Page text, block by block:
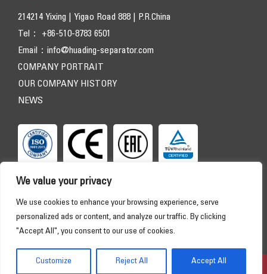
We value your privacy
We use cookies to enhance your browsing experience, serve
personalized ads or content, and analyze our traffic. By clicking
"Accept All", you consent to our use of cookies.
Customize Reject All Accept All
214214 Yixing | Yigao Road 888 | P.R.China
Tel： +86-510-8783 6501
Email： info@huading-separator.com
COMPANY PORTRAIT
OUR COMPANY HISTORY
NEWS
Copyright © 2026 HUADING SEPARATOR. All Rights Reserved
HOME PRODUCTS APPLICATIONS